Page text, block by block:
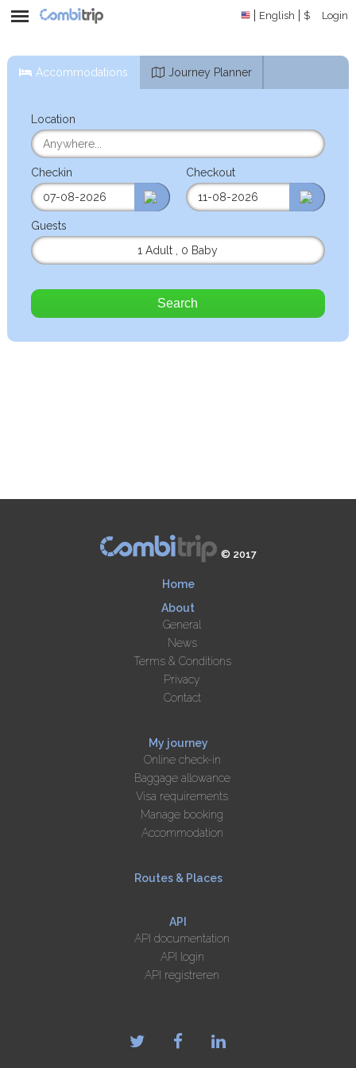
English $ Login
Accommodations Journey Planner
Location
Checkin Checkout
Guests
1 Adult
0 Baby
Search
© 2017
Home
About
General
News
Terms & Conditions
Privacy
Contact
My journey
Online check-in
Baggage allowance
Visa requirements
Manage booking
Accommodation
Routes & Places
API
API documentation
API login
API registreren